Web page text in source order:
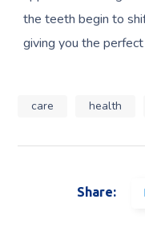
the teeth begin to
giving you the
care health
Share: